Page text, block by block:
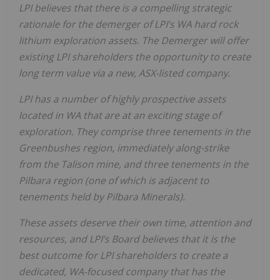
LPI believes that there is a compelling strategic
rationale for the demerger of LPI’s WA hard rock
lithium exploration assets. The Demerger will offer
existing LPI shareholders the opportunity to create
long term value via a new, ASX-listed company.
LPI has a number of highly prospective assets
located in WA that are at an exciting stage of
exploration. They comprise three tenements in the
Greenbushes region, immediately along-strike
from the Talison mine, and three tenements in the
Pilbara region (one of which is adjacent to
tenements held by Pilbara Minerals).
These assets deserve their own time, attention and
resources, and LPI’s Board believes that it is the
best outcome for LPI shareholders to create a
dedicated, WA-focused company that has the